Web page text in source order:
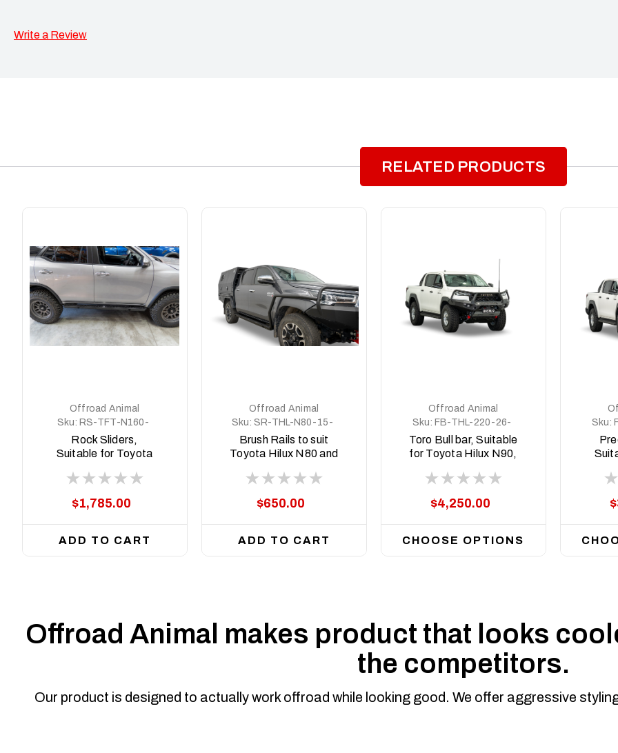
Write a Review
RELATED PRODUCTS
Offroad Animal
Sku: RS-TFT-N160-
21-ASM0
Rock Sliders,
Suitable for Toyota
on
$1,785.00
ADD TO CART
Offroad Animal
Sku: SR-THL-N80-15-
ASM0
Brush Rails to suit
Toyota Hilux N80 and
$650.00
ADD TO CART
Offroad Animal
Sku: FB-THL-220-26-
TOR-ASM0
Toro Bull bar, Suitable
for Toyota Hilux N90,
$4,250.00
CHOOSE OPTIONS
Sku:
Offroad Animal makes product that looks
the competitors.
Our product is designed to actually work offroad while looking good. We offer aggressive